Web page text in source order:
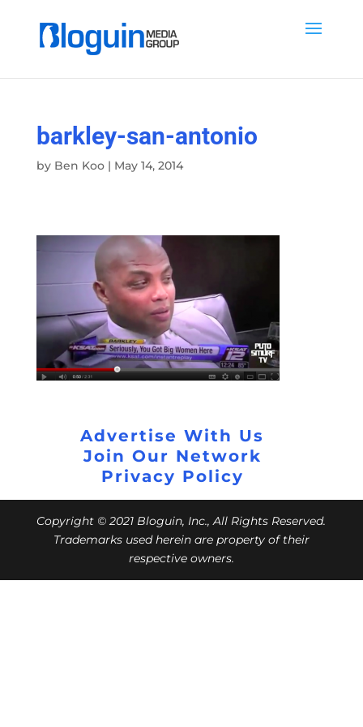
barkley-san-antonio
by Ben Koo| May 14, 2014
Advertise With Us
Join Our Network
Privacy Policy
Copyright © 2021 Bloguin, Inc., All Rights Reserved.
Trademarks used herein are property of their
respective owners.